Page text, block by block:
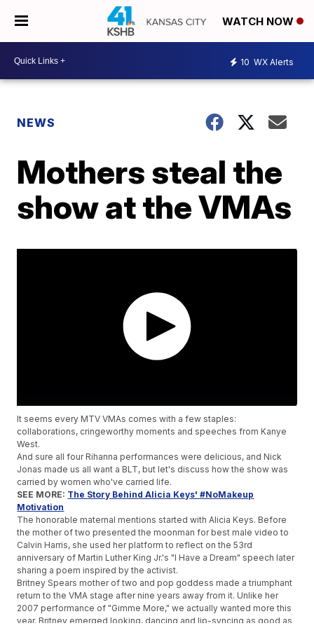
WATCH NOW
10 WX Alerts
NEWS
Mothers steal the
show at the VMAs
It seems every MTV VMAs comes with a few staples:
collaborations, cringeworthy moments and speeches from Kanye
West.
And sure all four Rihanna performances were delicious, and Nick
Jonas made us all want a BLT, but let's discuss how the show was
carried by women who've carried life.
SEE MORE: The Story Behind Alicia Keys' #NoMakeup
Motivation
The honorable maternal mentions started with Alicia Keys. Before
the mother of two presented the moonman for best male video to
Calvin Harris, she used her platform to reflect on the 53rd
anniversary of Martin Luther King Jr.'s "I Have a Dream" speech later
sharing a poem inspired by the activist.
Britney Spears mother of two and pop goddess made a triumphant
return to the VMA stage after nine years away from it. Unlike her
2007 performance of "Gimme More," we actually wanted more this
year. Britney emerged looking, dancing and lip-syncing as good as